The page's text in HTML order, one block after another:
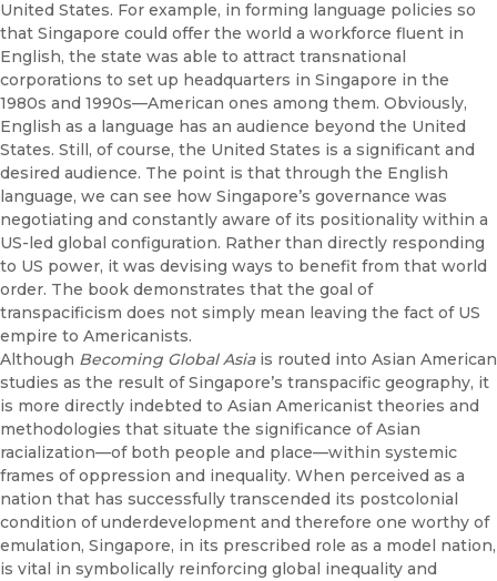
United States. For example, in forming language policies so
that Singapore could offer the world a workforce fluent in
English, the state was able to attract transnational
corporations to set up headquarters in Singapore in the
1980s and 1990s—American ones among them. Obviously,
English as a language has an audience beyond the United
States. Still, of course, the United States is a significant and
desired audience. The point is that through the English
language, we can see how Singapore’s governance was
negotiating and constantly aware of its positionality within a
US-led global configuration. Rather than directly responding
to US power, it was devising ways to benefit from that world
order. The book demonstrates that the goal of
transpacificism does not simply mean leaving the fact of US
empire to Americanists.
Although Becoming Global Asiais routed into Asian American
studies as the result of Singapore’s transpacific geography, it
is more directly indebted to Asian Americanist theories and
methodologies that situate the significance of Asian
racialization—of both people and place—within systemic
frames of oppression and inequality. When perceived as a
nation that has successfully transcended its postcolonial
condition of underdevelopment and therefore one worthy of
emulation, Singapore, in its prescribed role as a model nation,
is vital in symbolically reinforcing global inequality and